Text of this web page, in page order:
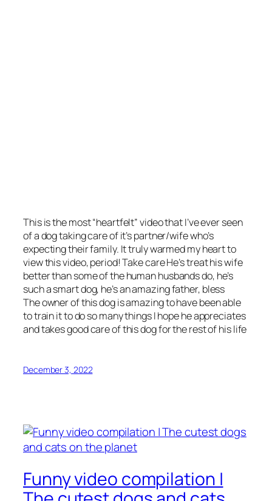
This is the most “heartfelt” video that I’ve ever seen
of a dog taking care of it’s partner/wife who’s
expecting their family. It truly warmed my heart to
view this video, period! Take care He’s treat his wife
better than some of the human husbands do, he’s
such a smart dog, he’s an amazing father, bless
The owner of this dog is amazing to have been able
to train it to do so many things I hope he appreciates
and takes good care of this dog for the rest of his life
December 3, 2022
Funny video compilation |